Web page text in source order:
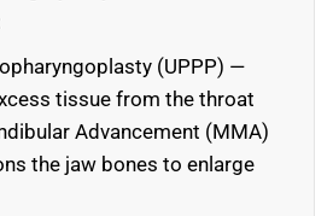
(UPPP) —
tissue from the throat
Advancement (MMA)
the jaw bones to enlarge